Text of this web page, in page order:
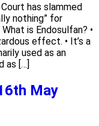
has slammed
nothing” for
is Endosulfan? •
effect. • It’s a
used as an
as […]
May